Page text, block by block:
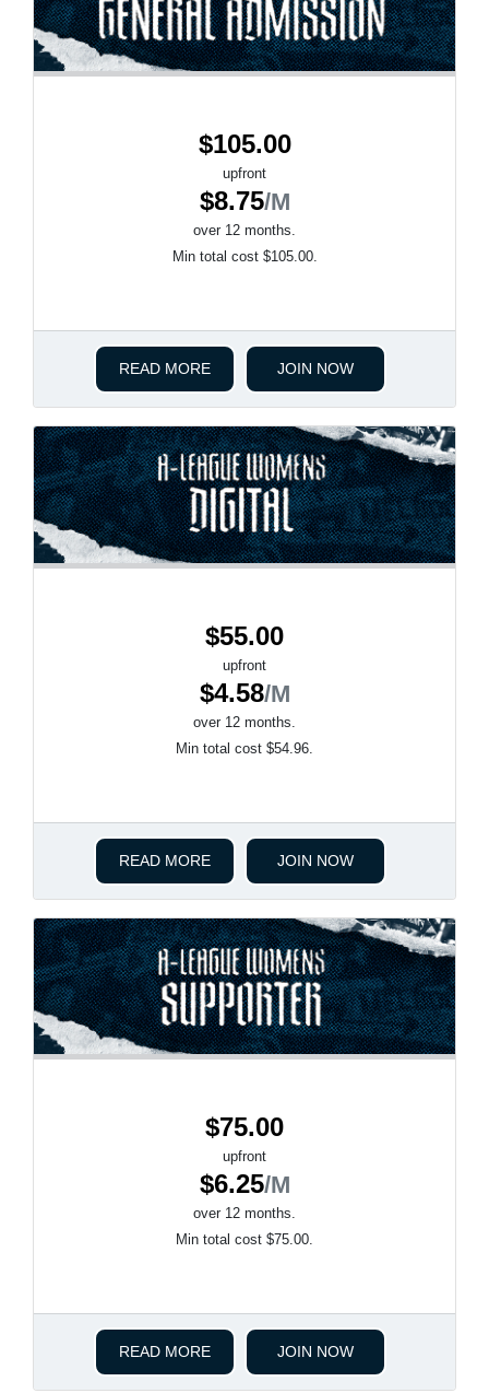
$105.00
upfront
$8.75/M
over 12 months.
Min total cost $105.00.
READ MORE JOIN NOW
$55.00
upfront
$4.58/M
over 12 months.
Min total cost $54.96.
READ MORE JOIN NOW
$75.00
upfront
$6.25/M
over 12 months.
Min total cost $75.00.
READ MORE JOIN NOW